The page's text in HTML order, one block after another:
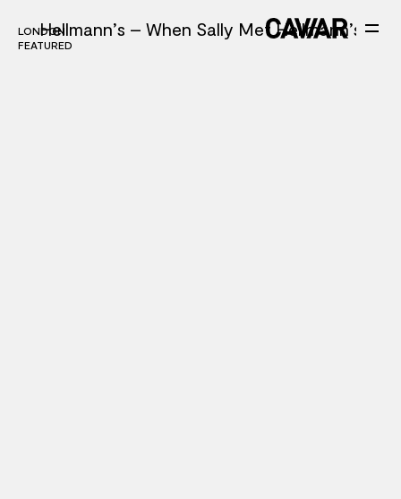
LONDON
FEATURED
LONDON
FEATURED
Hellmann’s – When Sally Met Hellmann’s